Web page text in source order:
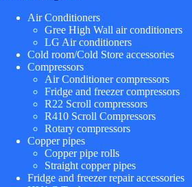
Air Conditioners
Gree High Wall air conditioners
LG Air conditioners
Cold room/Cold Store accessories
Compressors
Air Conditioner compressors
Fridge and freezer compressors
R22 Scroll compressors
R410 Scroll Compressors
Rotary compressors
Copper pipes
Copper pipe rolls
Straight copper pipes
Fridge and freezer repair accessories